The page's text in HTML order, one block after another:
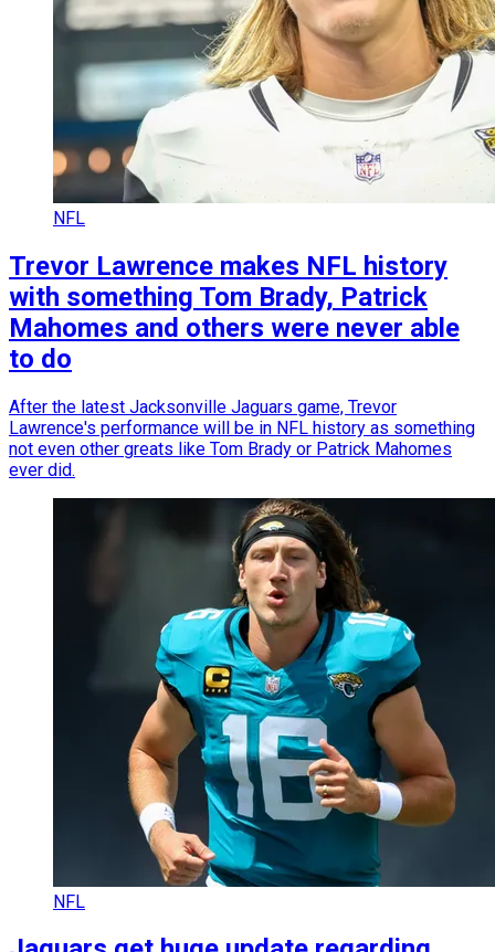
NFL
Trevor Lawrence makes NFL history
with something Tom Brady, Patrick
Mahomes and others were never able
to do
After the latest Jacksonville Jaguars game, Trevor
Lawrence's performance will be in NFL history as something
not even other greats like Tom Brady or Patrick Mahomes
ever did.
NFL